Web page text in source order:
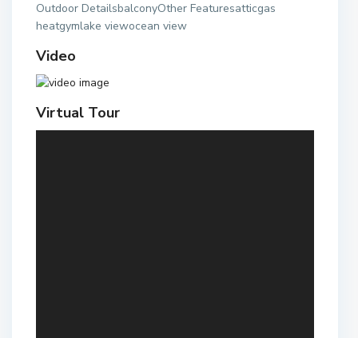
Outdoor DetailsbalconyOther Featuresatticgas
heatgymlake viewocean view
Video
Virtual Tour